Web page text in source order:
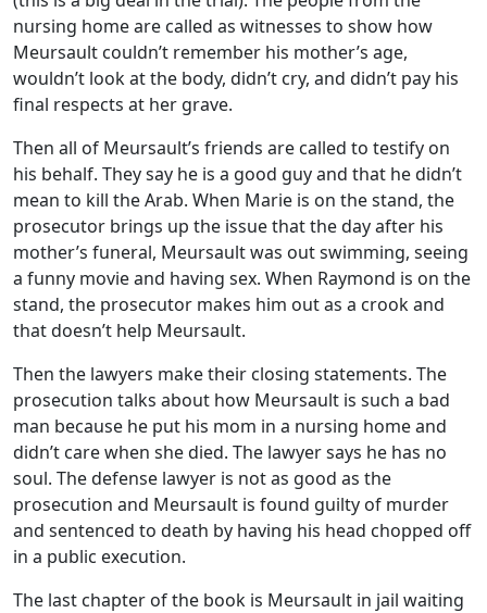
nursing home are called as witnesses to show how
Meursault couldn’t remember his mother’s age,
wouldn’t look at the body, didn’t cry, and didn’t pay his
final respects at her grave.
Then all of Meursault’s friends are called to testify on
his behalf. They say he is a good guy and that he didn’t
mean to kill the Arab. When Marie is on the stand, the
prosecutor brings up the issue that the day after his
mother’s funeral, Meursault was out swimming, seeing
a funny movie and having sex. When Raymond is on the
stand, the prosecutor makes him out as a crook and
that doesn’t help Meursault.
Then the lawyers make their closing statements. The
prosecution talks about how Meursault is such a bad
man because he put his mom in a nursing home and
didn’t care when she died. The lawyer says he has no
soul. The defense lawyer is not as good as the
prosecution and Meursault is found guilty of murder
and sentenced to death by having his head chopped off
in a public execution.
The last chapter of the book is Meursault in jail waiting